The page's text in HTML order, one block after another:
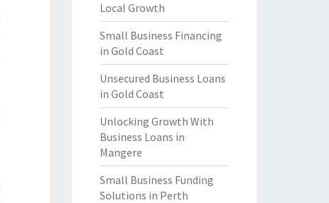
Local Growth
Small Business Financing
in Gold Coast
Unsecured Business Loans
in Gold Coast
Unlocking Growth With
Business Loans in
Mangere
Small Business Funding
Solutions in Perth